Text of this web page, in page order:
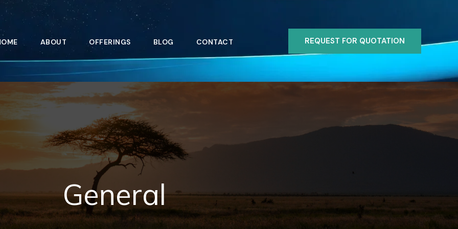
ABOUT OFFERINGS BLOG CONTACT REQUEST FOR QUOTATION
General